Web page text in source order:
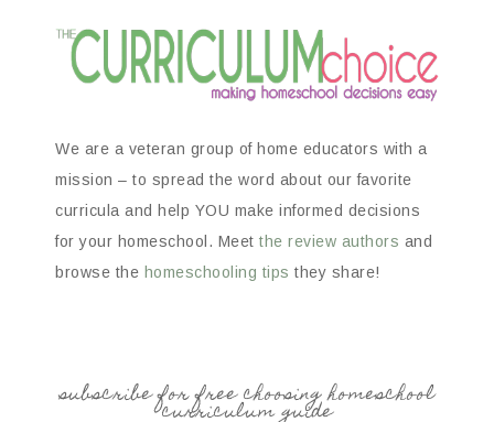
We are a veteran group of home educators with a
mission – to spread the word about our favorite
curricula and help YOU make informed decisions
for your homeschool. Meet the review authors and
browse the homeschooling tips they share!
subscribe for free choosing homeschool
curriculum guide